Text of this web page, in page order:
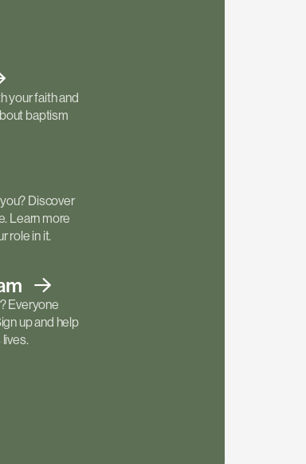
your faith and
baptism
Discover
Learn more
role in it.
Everyone
up and help